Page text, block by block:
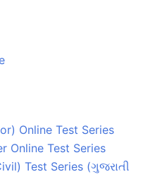
Online Test Series
Online Test Series
Test Series (ગુજરાતી